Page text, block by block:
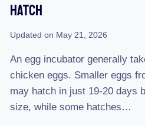
Hatch
Updated on May 21, 2026
An egg incubator generally
chicken eggs. Smaller eggs
may hatch in just 19-20 days
size, while some hatches…